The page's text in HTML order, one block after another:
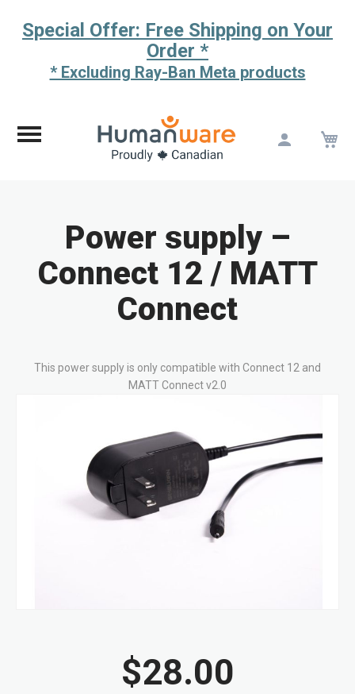
Special Offer: Free Shipping on Your
Order *
* Excluding Ray-Ban Meta products
Power supply –
Connect 12 / MATT
Connect
This power supply is only compatible with Connect 12 and
MATT Connect v2.0
the
of
the
images
gallery
the
$28.00